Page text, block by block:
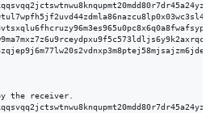
the receiver.